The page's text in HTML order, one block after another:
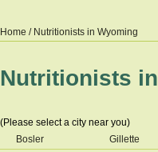
Home / Nutritionists in Wyoming
Nutritionists in
(Please select a city near you)
Bosler
Gillette